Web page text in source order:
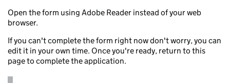
Open the form using Adobe Reader instead of your web
browser.
If you can't complete the form right now don't worry, you can
edit it in your own time. Once you're ready, return to this
page to complete the application.